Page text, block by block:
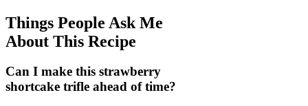
Things People Ask Me
About This Recipe
Can I make this strawberry
shortcake trifle ahead of time?